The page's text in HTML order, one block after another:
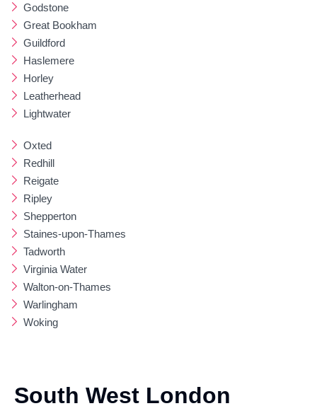
Godstone
Great Bookham
Guildford
Haslemere
Horley
Leatherhead
Lightwater
Oxted
Redhill
Reigate
Ripley
Shepperton
Staines-upon-Thames
Tadworth
Virginia Water
Walton-on-Thames
Warlingham
Woking
South West London